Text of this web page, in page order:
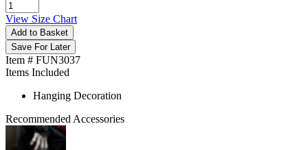
View Size Chart
Add to Basket
Save For Later
Item # FUN3037
Items Included
Hanging Decoration
Recommended Accessories